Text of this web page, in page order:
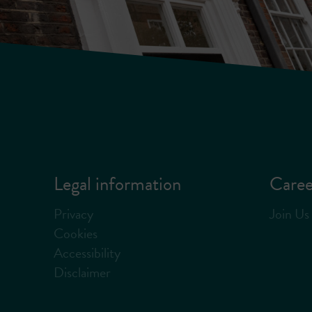
Legal information
Privacy
Cookies
Accessibility
Disclaimer
Join Us